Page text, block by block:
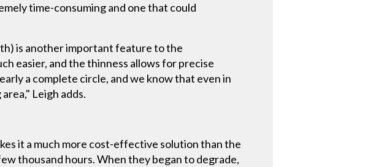
time-consuming and one that could
is another important feature to the
easier, and the thinness allows for precise
a complete circle, and we know that even in
Leigh adds.
it a much more cost-effective solution than the
thousand hours. When they began to degrade,